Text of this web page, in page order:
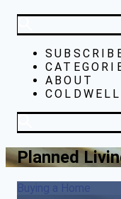
ABOUT
Planned
Buying a Home